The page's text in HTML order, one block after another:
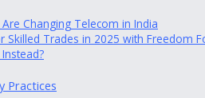
Changing Telecom in India
Trades in 2025 with Freedom
Practices